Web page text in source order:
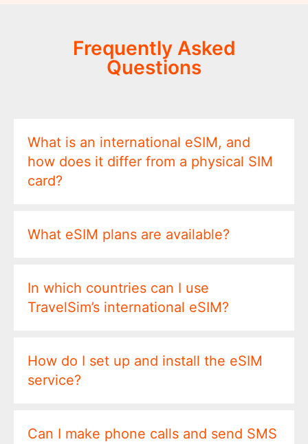
Frequently Asked
Questions
What is an international eSIM, and
how does it differ from a physical SIM
card?
What eSIM plans are available?
In which countries can I use
TravelSim’s international eSIM?
How do I set up and install the eSIM
service?
Can I make phone calls and send SMS